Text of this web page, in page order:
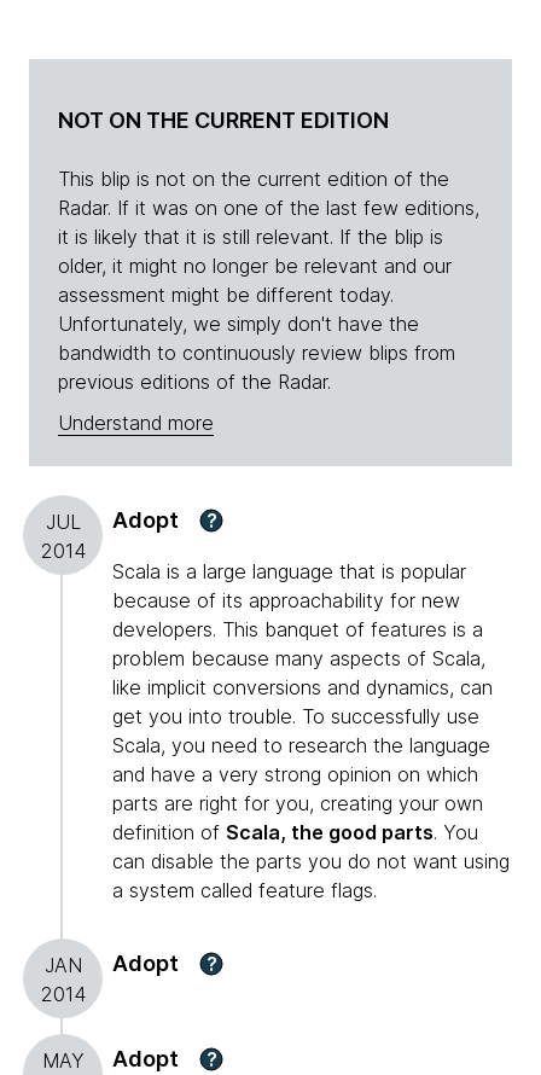
NOT ON THE CURRENT EDITION
This blip is not on the current edition of the
Radar. If it was on one of the last few editions,
it is likely that it is still relevant. If the blip is
older, it might no longer be relevant and our
assessment might be different today.
Unfortunately, we simply don't have the
bandwidth to continuously review blips from
previous editions of the Radar.
Understand more
JUL
2014
Adopt ?
Scala is a large language that is popular
because of its approachability for new
developers. This banquet of features is a
problem because many aspects of Scala,
like implicit conversions and dynamics, can
get you into trouble. To successfully use
Scala, you need to research the language
and have a very strong opinion on which
parts are right for you, creating your own
definition of Scala, the good parts. You
can disable the parts you do not want using
a system called feature flags.
JAN
2014
Adopt ?
MAY
Adopt ?